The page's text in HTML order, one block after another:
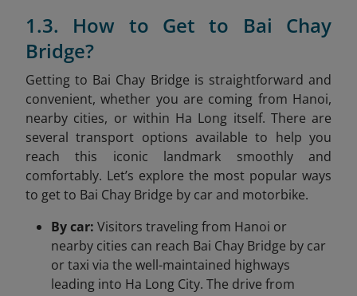
1.3. How to Get to Bai Chay
Bridge?
Getting to Bai Chay Bridge is straightforward and
convenient, whether you are coming from Hanoi,
nearby cities, or within Ha Long itself. There are
several transport options available to help you
reach this iconic landmark smoothly and
comfortably. Let’s explore the most popular ways
to get to Bai Chay Bridge by car and motorbike.
By car: Visitors traveling from Hanoi or
nearby cities can reach Bai Chay Bridge by car
or taxi via the well-maintained highways
leading into Ha Long City. The drive from